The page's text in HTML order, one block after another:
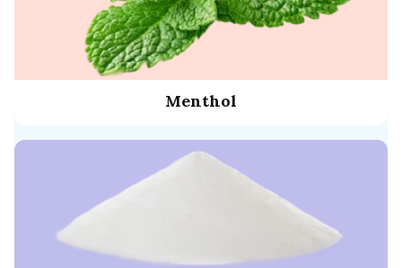
Menthol